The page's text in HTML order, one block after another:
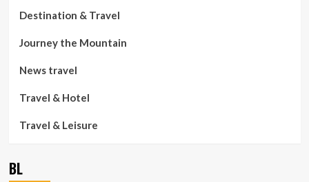
Destination & Travel
Journey the Mountain
News travel
Travel & Hotel
Travel & Leisure
BL